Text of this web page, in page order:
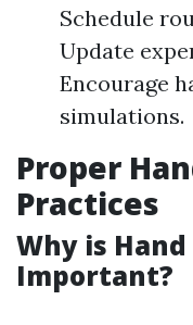
Schedule
Update
Encourage
simulations.
Proper
Practices
Why is
Important?